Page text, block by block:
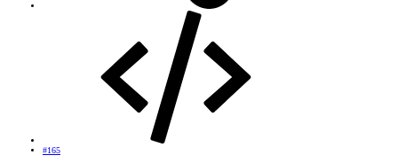
#165